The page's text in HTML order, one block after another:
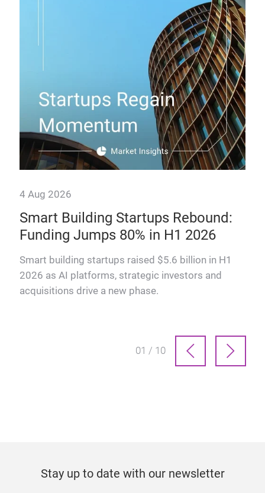
4 Aug 2026
Smart Building Startups Rebound:
Funding Jumps 80% in H1 2026
Smart building startups raised $5.6 billion in H1
2026 as AI platforms, strategic investors and
acquisitions drive a new phase.
01 / 10
Stay up to date with our newsletter